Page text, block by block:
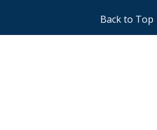
Back to Top